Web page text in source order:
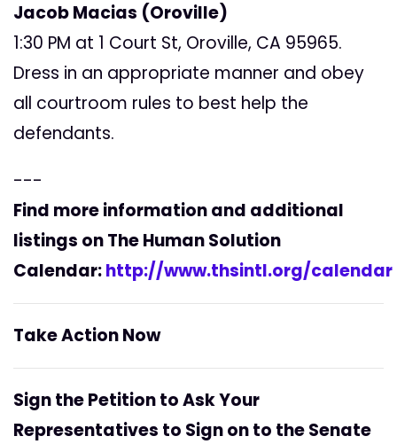
Jacob Macias (Oroville)
1:30 PM at 1 Court St, Oroville, CA 95965.
Dress in an appropriate manner and obey
all courtroom rules to best help the
defendants.
---
Find more information and additional
listings on The Human Solution
Calendar:http://www.thsintl.org/calendar
Take Action Now
Sign the Petition to Ask Your
Representatives to Sign on to the Senate